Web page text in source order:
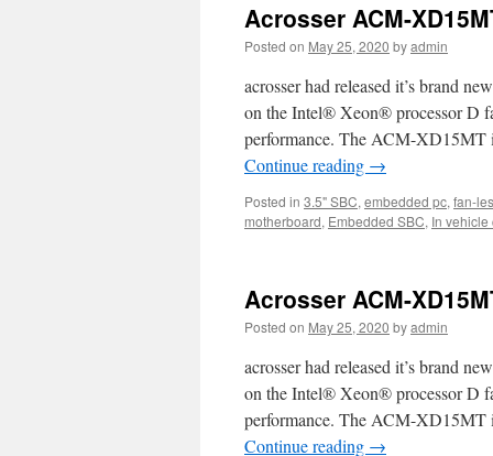
Acrosser ACM-
Posted on May 25, 2020 byadmin
acrosser had released it’s brand
on the Intel® Xeon® processor D
performance. The ACM-XD15MT
Continue reading →
Posted in 3.5" SBC, embedded pc, fan-
motherboard, Embedded SBC, In vehicle
Acrosser ACM-
Posted on May 25, 2020 byadmin
acrosser had released it’s brand
on the Intel® Xeon® processor D
performance. The ACM-XD15MT
Continue reading →